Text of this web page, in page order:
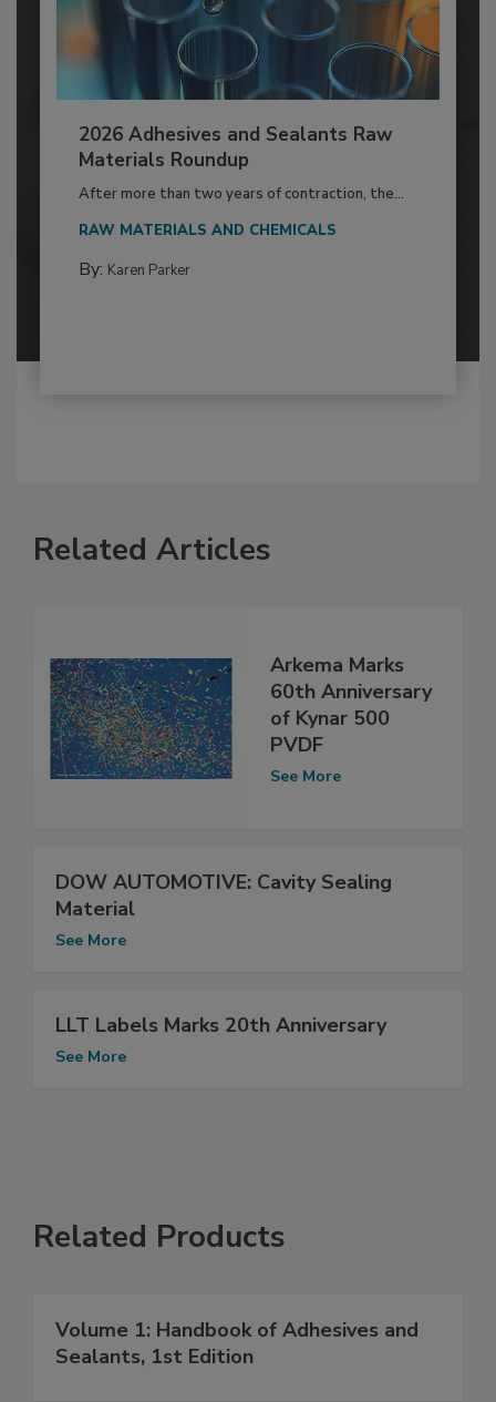
2026 Adhesives and Sealants Raw
Materials Roundup
After more than two years of contraction, the...
RAW MATERIALS AND CHEMICALS
By: Karen Parker
Related Articles
Arkema Marks
60th Anniversary
of Kynar 500
PVDF
See More
DOW AUTOMOTIVE: Cavity Sealing
Material
See More
LLT Labels Marks 20th Anniversary
See More
Related Products
Volume 1: Handbook of Adhesives and
Sealants, 1st Edition